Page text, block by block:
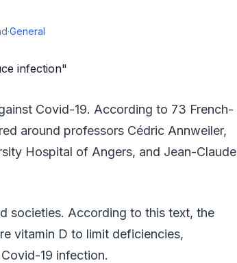
·General
Covid-19. According to 73 French-
around professors Cédric Annweiler,
Hospital of Angers, and Jean-Claude
societies. According to this text, the
vitamin D to limit deficiencies,
19 infection.